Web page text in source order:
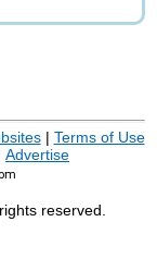
| Terms of Use
Advertise
reserved.